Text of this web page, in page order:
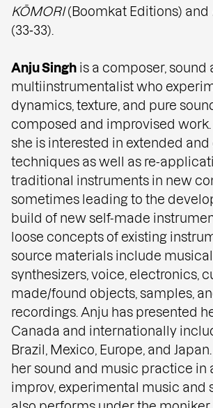
KŌMORI(Boomkat Editions) and
(33‑33).
Anju Singh is a composer, sound
multiinstrumentalist who
dynamics, texture, and pure
composed and improvised work.
she is interested in extended
techniques as well as re-
traditional instruments in new
sometimes leading to the
build of new self-made
loose concepts of existing
source materials include
synthesizers, voice, electronics,
made/found objects, samples,
recordings. Anju has presented
Canada and internationally
Brazil, Mexico, Europe, and
her sound and music practice in
improv, experimental music and